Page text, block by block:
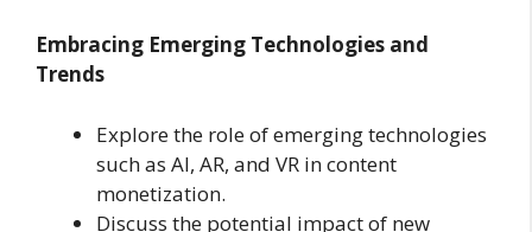
Embracing Emerging Technologies and
Trends
Explore the role of emerging technologies
such as AI, AR, and VR in content
monetization.
Discuss the potential impact of new